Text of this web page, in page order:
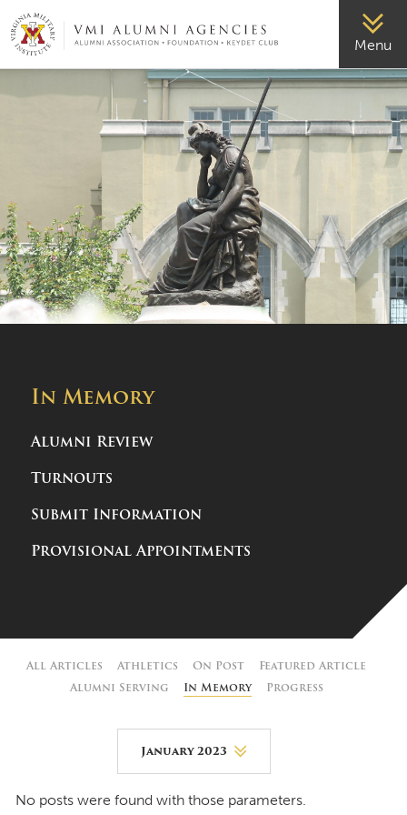
VMI-ALUMNI Menu
In Memory
Alumni Review
Turnouts
Submit Information
Provisional Appointments
All Articles Athletics On Post
Featured Article
Alumni Serving
In Memory Progress
January 2023
August 2026
No posts were found with those parameters.